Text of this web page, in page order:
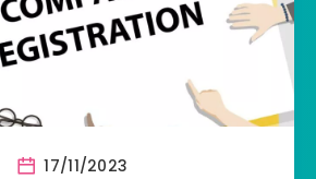
17/11/2023